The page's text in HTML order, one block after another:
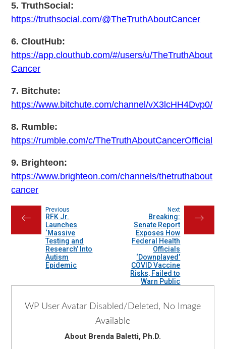
5. TruthSocial:
https://truthsocial.com/@TheTruthAboutCancer
6. CloutHub:
https://app.clouthub.com/#/users/u/TheTruthAbout
Cancer
7. Bitchute:
https://www.bitchute.com/channel/vX3lcHH4Dvp0/
8. Rumble:
https://rumble.com/c/TheTruthAboutCancerOfficial
9. Brighteon:
https://www.brighteon.com/channels/thetruthabout
cancer
←
Previous
RFK Jr.
Launches
‘Massive
Testing and
Research’ Into
Autism
Epidemic
→
Next
Breaking:
Senate Report
Exposes How
Federal Health
Officials
‘Downplayed’
COVID Vaccine
Risks, Failed to
Warn Public
WP User Avatar Disabled/Deleted, No Image
Available
About Brenda Baletti, Ph.D.